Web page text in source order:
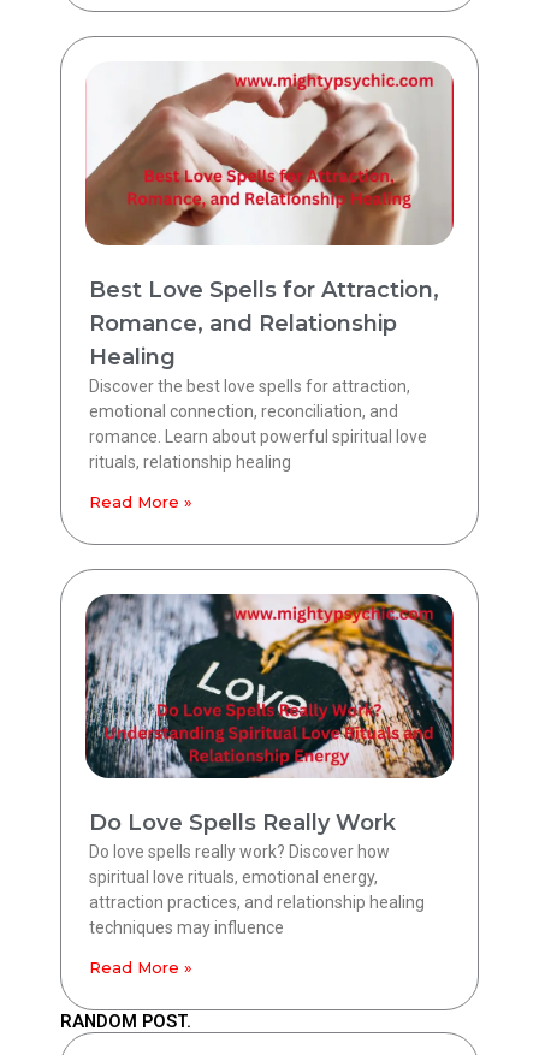
Best Love Spells for Attraction,
Romance, and Relationship
Healing
Discover the best love spells for attraction,
emotional connection, reconciliation, and
romance. Learn about powerful spiritual love
rituals, relationship healing
Read More »
Do Love Spells Really Work
Do love spells really work? Discover how
spiritual love rituals, emotional energy,
attraction practices, and relationship healing
techniques may influence
Read More »
RANDOM POST.